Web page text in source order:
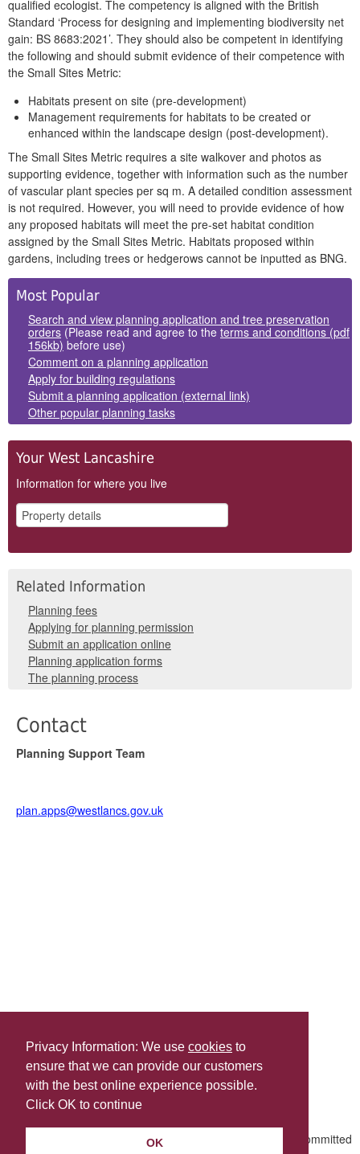
Privacy Information: We use cookies to
ensure that we can provide our customers
with the best online experience possible.
Click OK to continue
OK
qualified ecologist. The competency is aligned with the British
Standard ‘Process for designing and implementing biodiversity net
gain: BS 8683:2021’. They should also be competent in identifying
the following and should submit evidence of their competence with
the Small Sites Metric:
Habitats present on site (pre-development)
Management requirements for habitats to be created or
enhanced within the landscape design (post-development).
The Small Sites Metric requires a site walkover and photos as
supporting evidence, together with information such as the number
of vascular plant species per sq m. A detailed condition assessment
is not required. However, you will need to provide evidence of how
any proposed habitats will meet the pre-set habitat condition
assigned by the Small Sites Metric. Habitats proposed within
gardens, including trees or hedgerows cannot be inputted as BNG.
Side
Panels
Most Popular
Search and view planning application and tree preservation
orders (Please read and agree to the terms and conditions (pdf
156kb) before use)
Comment on a planning application
Apply for building regulations
Submit a planning application (external link)
Other popular planning tasks
Your West Lancashire
Information for where you live
Related Information
Planning fees
Applying for planning permission
Submit an application online
Planning application forms
The planning process
Contact
Planning Support Team
plan.apps@westlancs.gov.uk
Share this
Last Updated | Friday, January 2, 2026 | 5:31 PM